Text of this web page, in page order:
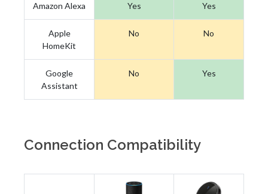
Amazon Alexa Yes Yes
Apple
HomeKit
No No
Google
Assistant
No Yes
Connection Compatibility